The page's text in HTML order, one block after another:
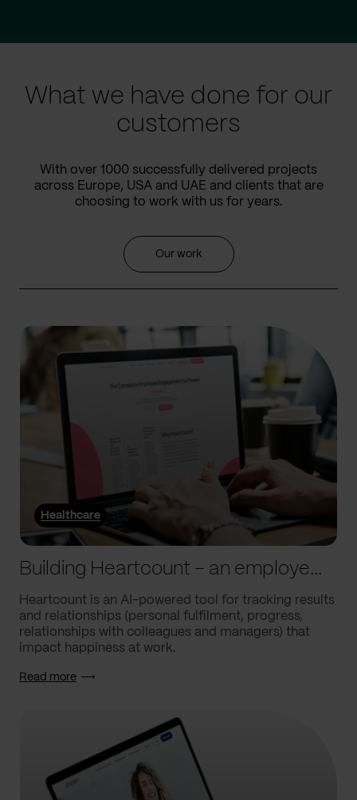
What we have done for our
customers
With over 1000 successfully delivered projects
across Europe, USA and UAE and clients that are
choosing to work with us for years.
Our work
Healthcare
Building Heartcount – an employee engagement platform with a response rate of over 60%
Heartcount is an AI-powered tool for tracking results
and relationships (personal fulfilment, progress,
relationships with colleagues and managers) that
impact happiness at work.
Read more